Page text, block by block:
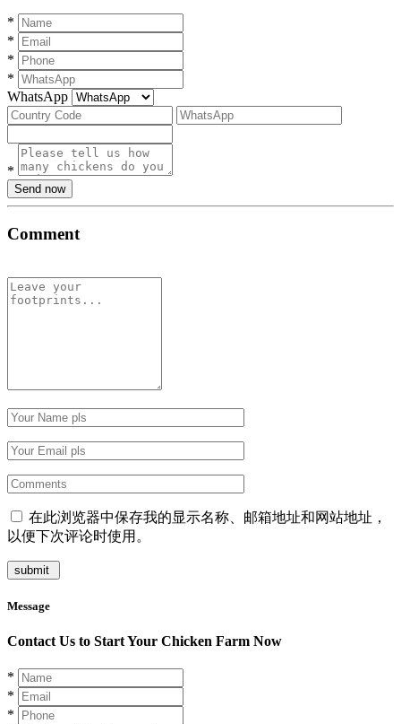
*
*
*
*
WhatsApp
*
Send now
Comment
在此浏览器中保存我的显示名称、邮箱地址和网站地址，
以便下次评论时使用。
Message
Contact Us to Start Your Chicken Farm Now
*
*
*